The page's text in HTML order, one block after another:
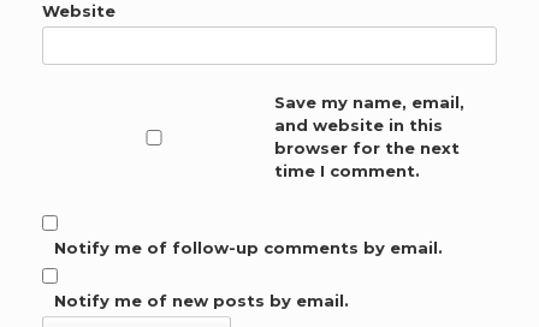
Website
Save my name, email,
and website in this
browser for the next
time I comment.
Notify me of follow-up comments by email.
Notify me of new posts by email.